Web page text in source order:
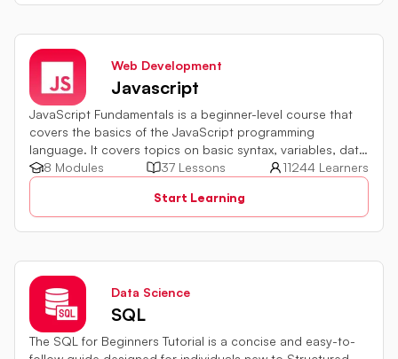
Web Development
Javascript
JavaScript Fundamentals is a beginner-level course that
covers the basics of the JavaScript programming
language. It covers topics on basic syntax, variables, data
types and various operators in JavaScript. It also includes
quiz challenges to test your skills.
8 Modules 37 Lessons
11244 Learners
Start Learning
Data Science
SQL
The SQL for Beginners Tutorial is a concise and easy-to-